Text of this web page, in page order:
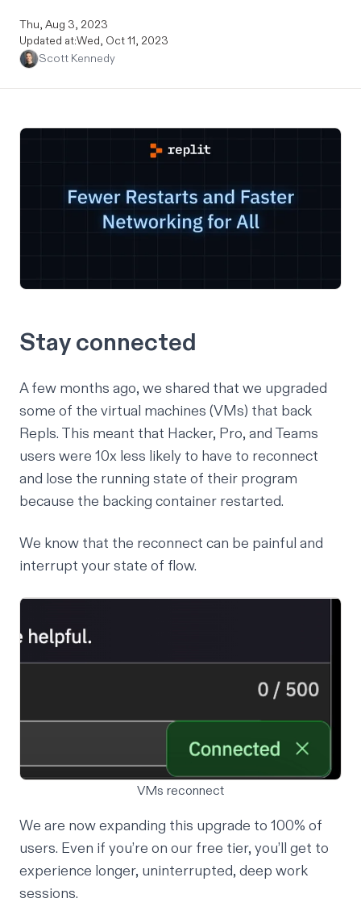
Thu, Aug 3, 2023
Updated at:Wed, Oct 11, 2023
Scott Kennedy
Stay connected
A few months ago, we shared that we upgraded
some of the virtual machines (VMs) that back
Repls. This meant that Hacker, Pro, and Teams
users were 10x less likely to have to reconnect
and lose the running state of their program
because the backing container restarted.
We know that the reconnect can be painful and
interrupt your state of flow.
VMs reconnect
We are now expanding this upgrade to 100% of
users. Even if you’re on our free tier, you’ll get to
experience longer, uninterrupted, deep work
sessions.